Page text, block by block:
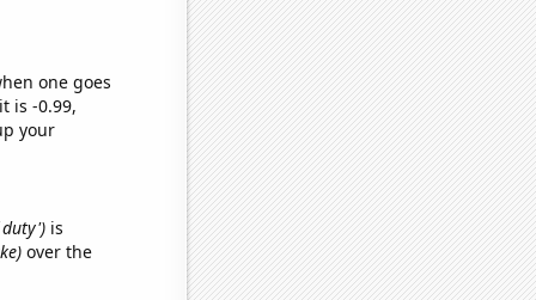
one goes
is -0.99,
your
duty')is
over the